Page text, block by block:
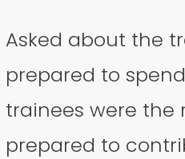
Asked about the
prepared to
trainees were the
prepared to